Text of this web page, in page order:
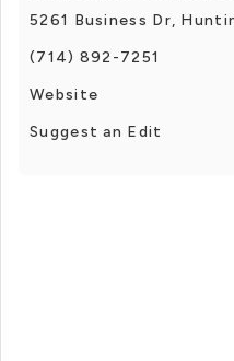
5261 Business Dr,
(714) 892-7251
Website
Suggest an Edit